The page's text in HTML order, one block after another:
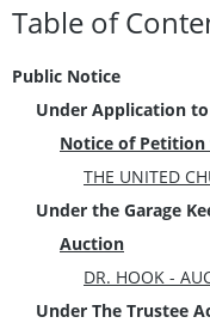
Table of
Public Notice
Under Application
Notice of
THE UNITED
Under the Garage
Auction
DR. HOOK -
Under The Trustee